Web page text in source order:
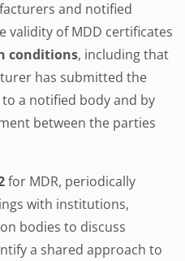
and notified
validity of MDD certificates
conditions, including that
has submitted the
a notified body and by
between the parties
for MDR, periodically
with institutions,
bodies to discuss
a shared approach to